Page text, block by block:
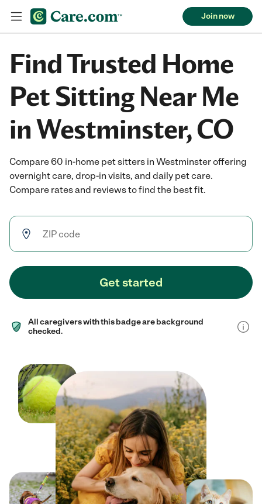
Join now
Find Trusted Home
Pet Sitting Near Me
in Westminster, CO
Compare 60 in-home pet sitters in Westminster offering
overnight care, drop-in visits, and daily pet care.
Compare rates and reviews to find the best fit.
Get started
All caregivers with this badge are background
checked.